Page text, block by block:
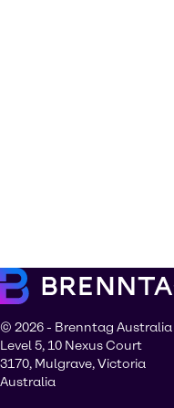
© 2026 - Brenntag Australia
Level 5, 10 Nexus Court
3170, Mulgrave, Victoria
Australia